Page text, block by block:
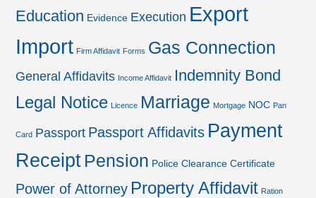
Education Evidence Execution Export
Import Firm Affidavit Forms Gas Connection
General Affidavits Income Affidavit Indemnity Bond
Legal Notice Licence Marriage Mortgage NOC Pan
Card Passport Passport Affidavits Payment
Receipt Pension Police Clearance Certificate
Power of Attorney Property Affidavit Ration